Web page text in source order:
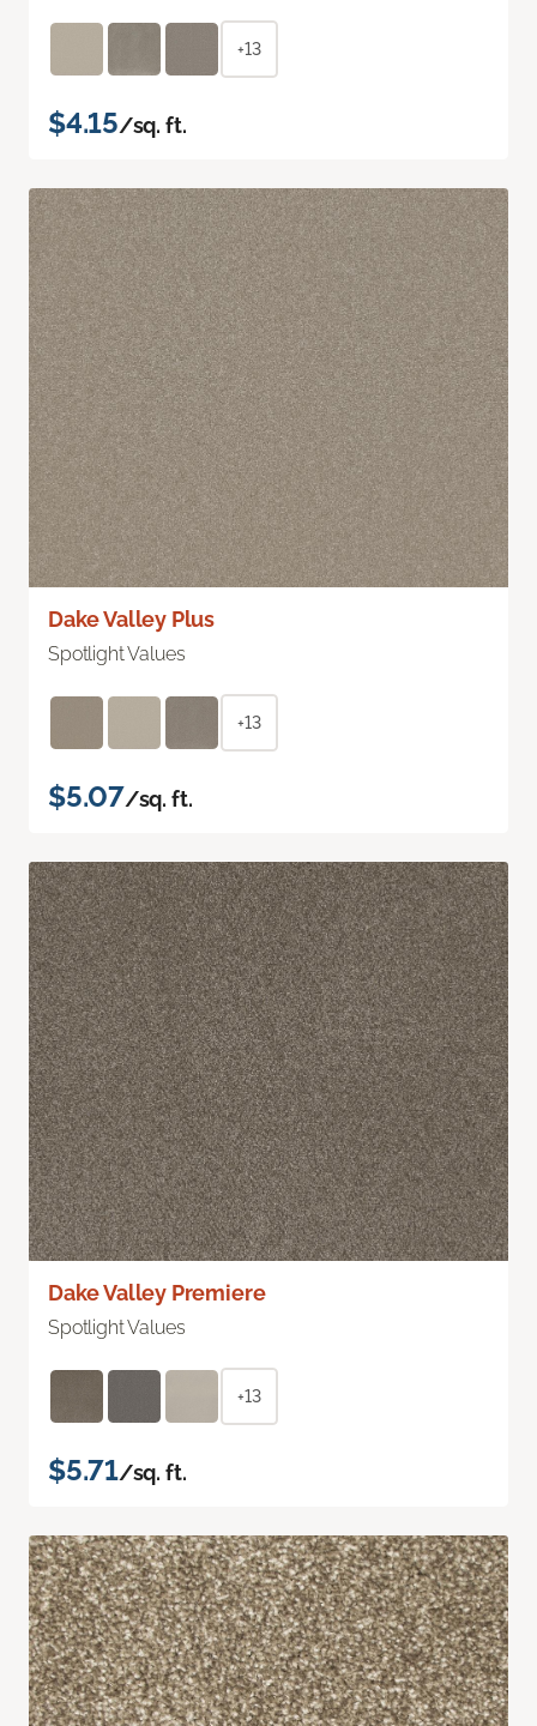
+13
$4.15/sq. ft.
Dake Valley Plus
Spotlight Values
+13
$5.07/sq. ft.
Dake Valley Premiere
Spotlight Values
+13
$5.71/sq. ft.